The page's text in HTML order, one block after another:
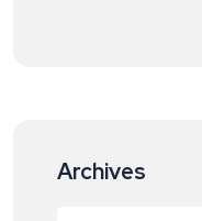
Archives